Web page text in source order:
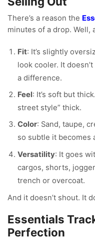
There’s a reason the
minutes of a drop. Well,
Fit: It’s slightly
look cooler. It
a difference.
Feel: It’s soft but
street style” thick.
Color: Sand, taupe,
so subtle it becomes
Versatility: It goes
cargos, shorts,
trench or overcoat.
And it doesn’t shout. It
Essentials
Perfection